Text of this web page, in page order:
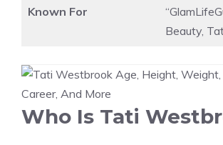
Known For
Beauty,
Who Is Tati